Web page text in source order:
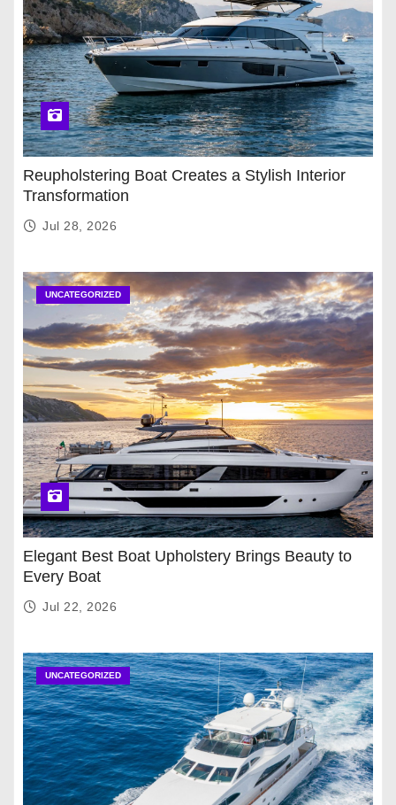
Reupholstering Boat Creates a Stylish Interior
Transformation
Jul 28, 2026
UNCATEGORIZED
Elegant Best Boat Upholstery Brings Beauty to
Every Boat
Jul 22, 2026
UNCATEGORIZED